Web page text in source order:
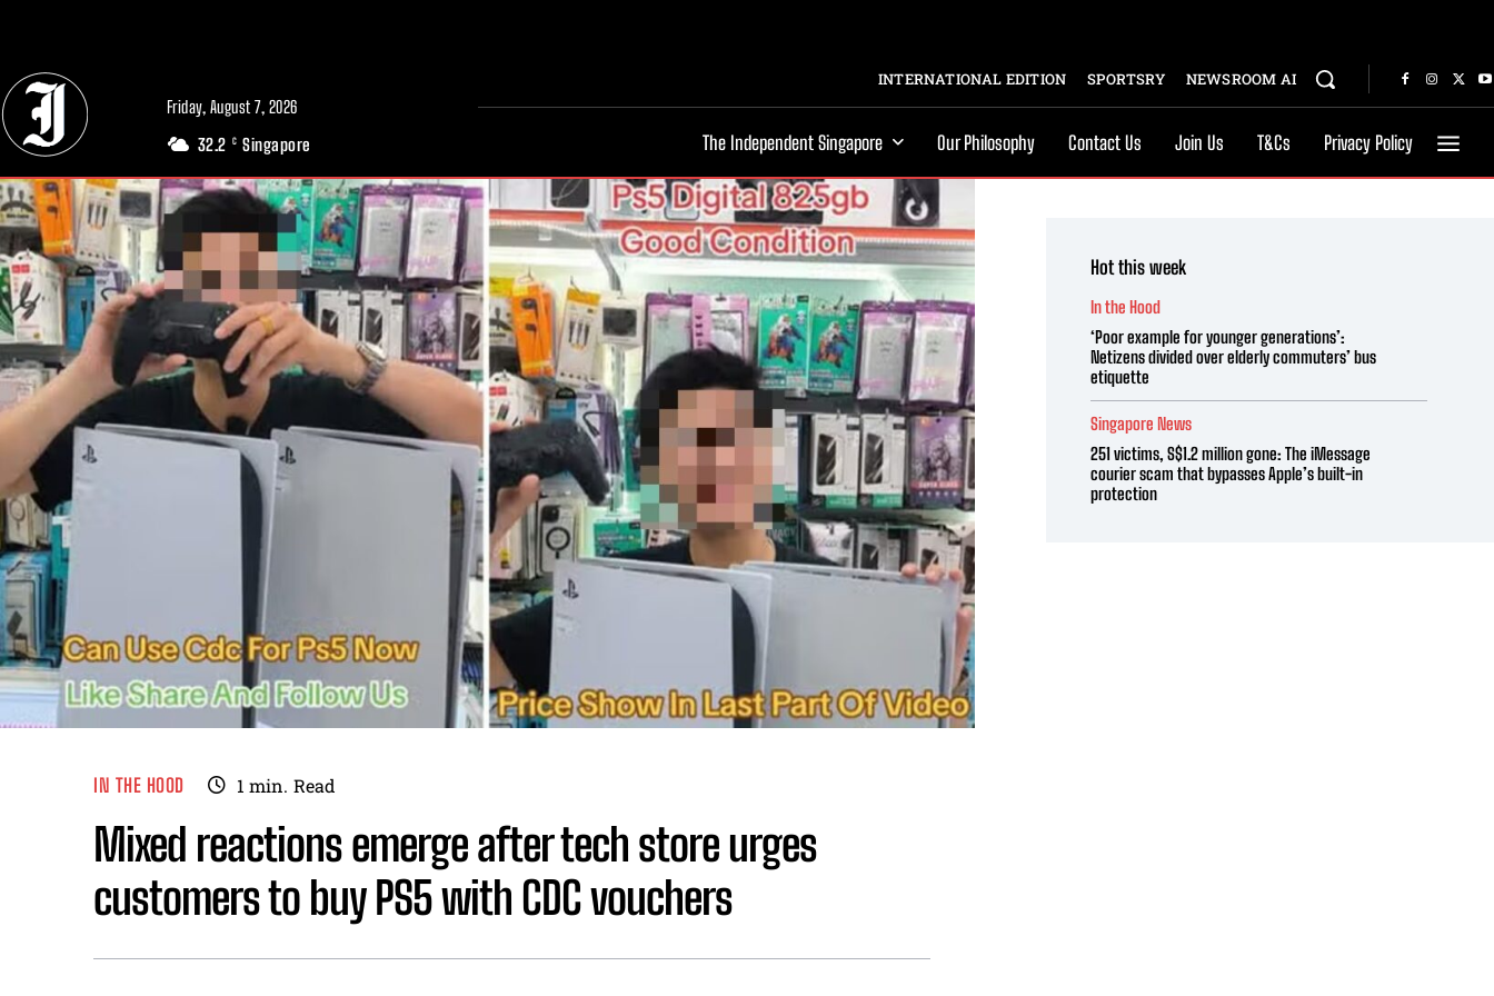
Friday, August 7, 2026
32.2 C Singapore
INTERNATIONAL EDITION SPORTSRY NEWSROOM AI
The Independent Singapore Our Philosophy Contact Us Join Us T&Cs Privacy Policy
IN THE HOOD 1 min. Read
Mixed reactions emerge after tech store urges
customers to buy PS5 with CDC vouchers
Hot this week
In the Hood
‘Poor example for younger generations’:
Netizens divided over elderly commuters’ bus
etiquette
Singapore News
251 victims, S$1.2 million gone: The iMessage
courier scam that bypasses Apple’s built-in
protection